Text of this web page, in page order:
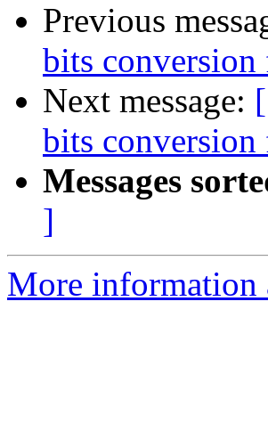
Previous
bits
Next message:
bits
Messages
]
More information